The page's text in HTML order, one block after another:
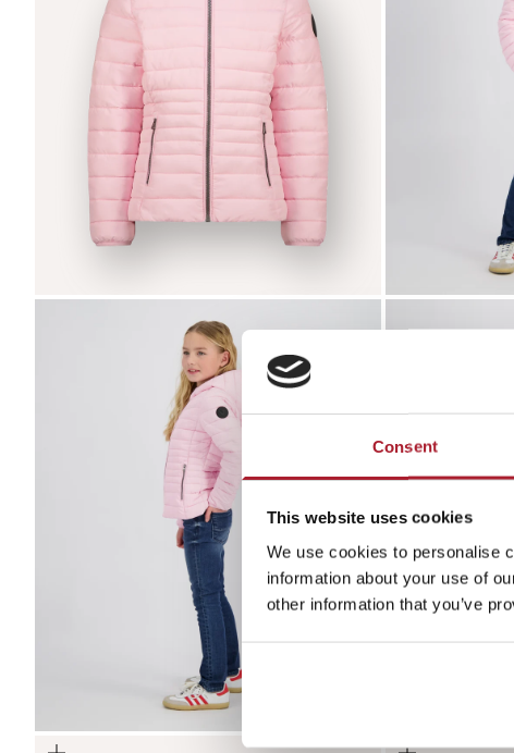
Consent
This website uses cookies
We use cookies to personalise
information about your use of
other information that you’ve